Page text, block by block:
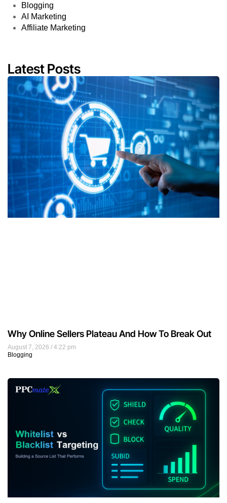
Blogging
AI Marketing
Affiliate Marketing
Latest Posts
August 7, 2026
4:22 pm
Blogging
Why Online Sellers Plateau And How To Break Out